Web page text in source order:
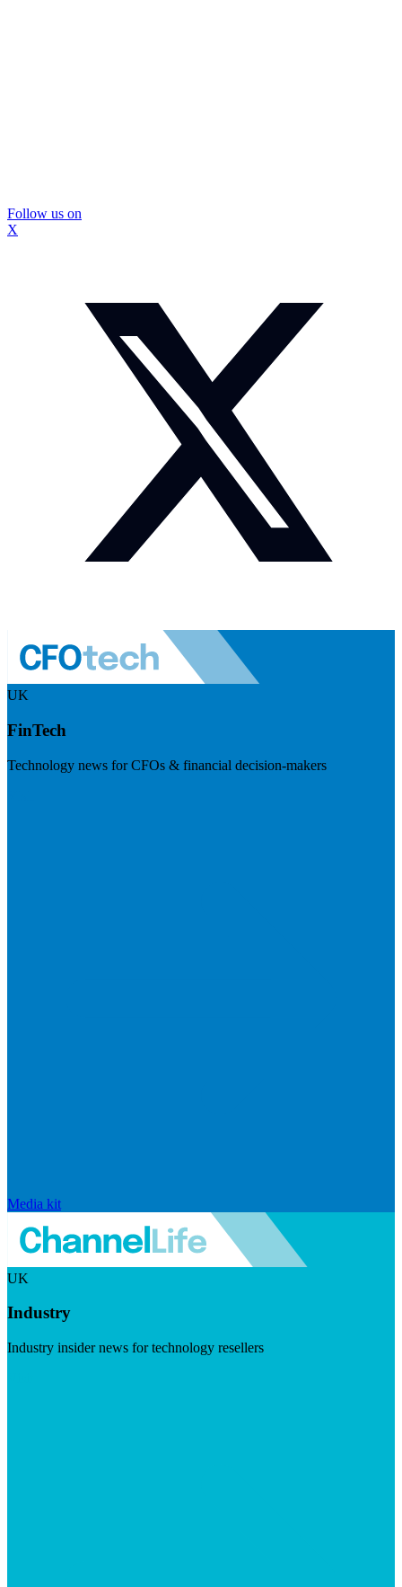
Follow us on
X
UK
FinTech
Technology news for CFOs & financial decision-makers
Media kit
UK
Industry
Industry insider news for technology resellers